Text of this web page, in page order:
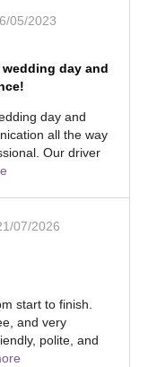
05/2023
day and
day and
all the way
Our driver
07/2026
start to finish.
and very
polite, and